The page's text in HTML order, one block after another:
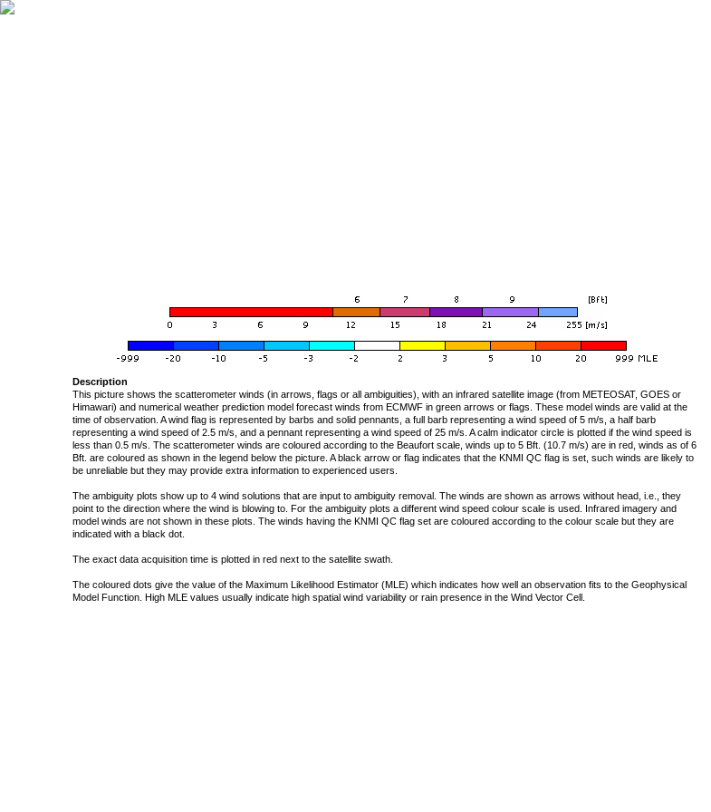
Description
This picture shows the scatterometer winds (in arrows, flags or all ambiguities), with an infrared satellite image (from METEOSAT, GOES or
Himawari) and numerical weather prediction model forecast winds from ECMWF in green arrows or flags. These model winds are valid at the
time of observation. A wind flag is represented by barbs and solid pennants, a full barb representing a wind speed of 5 m/s, a half barb
representing a wind speed of 2.5 m/s, and a pennant representing a wind speed of 25 m/s. A calm indicator circle is plotted if the wind speed is
less than 0.5 m/s. The scatterometer winds are coloured according to the Beaufort scale, winds up to 5 Bft. (10.7 m/s) are in red, winds as of 6
Bft. are coloured as shown in the legend below the picture. A black arrow or flag indicates that the KNMI QC flag is set, such winds are likely to
be unreliable but they may provide extra information to experienced users.
The ambiguity plots show up to 4 wind solutions that are input to ambiguity removal. The winds are shown as arrows without head, i.e., they
point to the direction where the wind is blowing to. For the ambiguity plots a different wind speed colour scale is used. Infrared imagery and
model winds are not shown in these plots. The winds having the KNMI QC flag set are coloured according to the colour scale but they are
indicated with a black dot.
The exact data acquisition time is plotted in red next to the satellite swath.
The coloured dots give the value of the Maximum Likelihood Estimator (MLE) which indicates how well an observation fits to the Geophysical
Model Function. High MLE values usually indicate high spatial wind variability or rain presence in the Wind Vector Cell.